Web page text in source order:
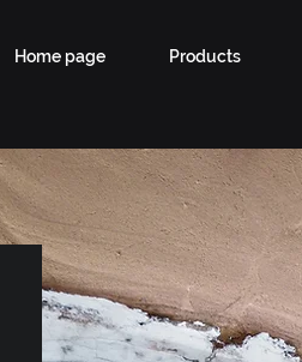
Home page Products